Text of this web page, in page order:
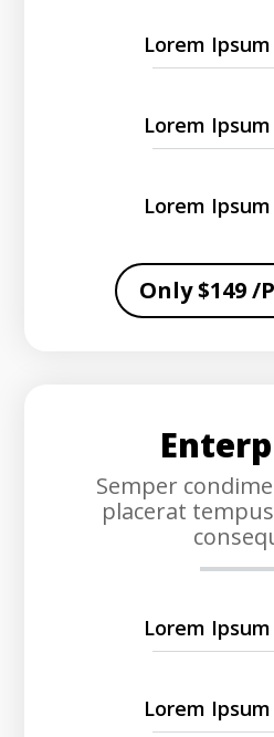
Lorem
Lorem
Lorem
Only $149 /
Semper
placerat
Lorem
Lorem